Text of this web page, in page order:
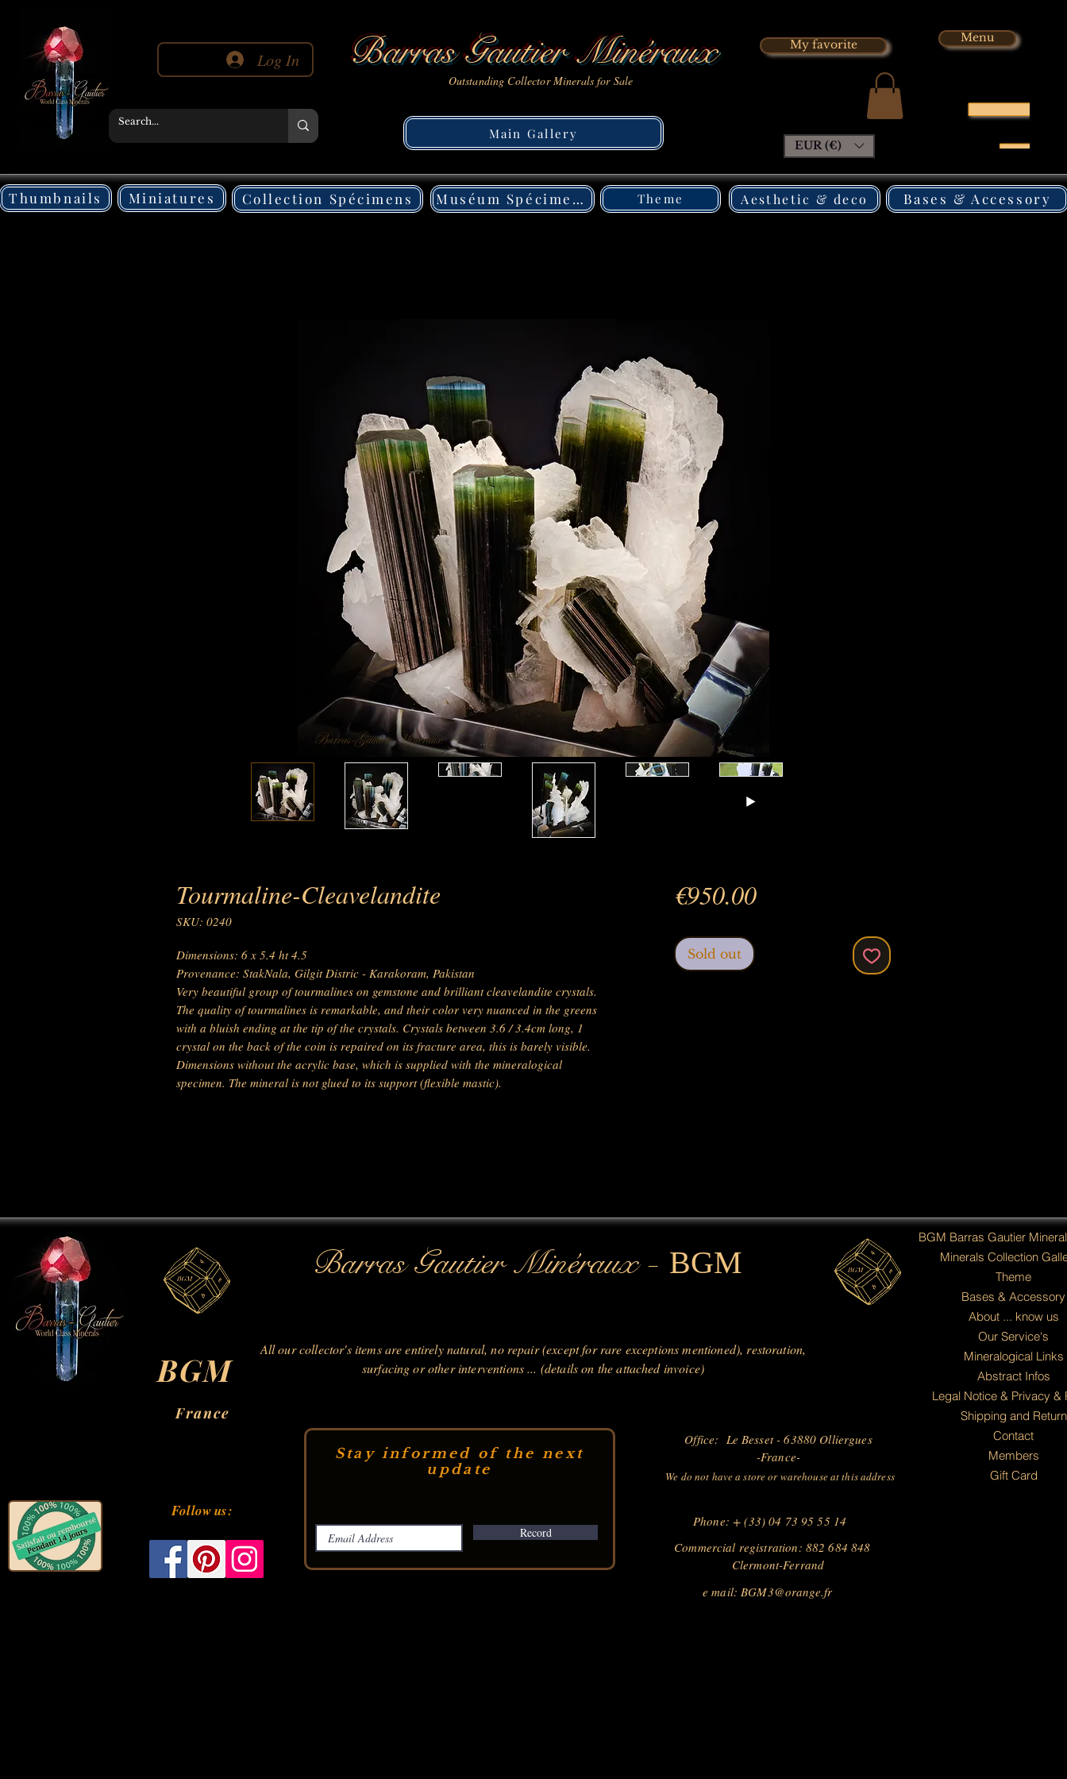
Barras Gautier Minéraux
Outstanding Collector Minerals for Sale
Main Gallery
Log In
My favorite
EUR (€)
Menu
Thumbnails Miniatures Collection Spécimens Muséum Spécimens Theme Aesthetic & deco Bases & Accessory
Tourmaline-Cleavelandite
SKU: 0240
Dimensions: 6 x 5.4 ht 4.5
Provenance: StakNala, Gilgit Distric - Karakoram, Pakistan
Very beautiful group of tourmalines on gemstone and brilliant cleavelandite crystals.
The quality of tourmalines is remarkable, and their color very nuanced in the greens
with a bluish ending at the tip of the crystals. Crystals between 3.6 / 3.4cm long, 1
crystal on the back of the coin is repaired on its fracture area, this is barely visible.
Dimensions without the acrylic base, which is supplied with the mineralogical
specimen. The mineral is not glued to its support (flexible mastic).
€950.00Price
Sold out
Stay informed of the next
update
Record
Barras Gautier Minéraux- BGM
All our collector's items are entirely natural, no repair (except for rare exceptions mentioned), restoration,
surfacing or other interventions ... (details on the attached invoice)
BGM
France
Follow us:
Phone: + (33) 04 73 95 55 14
Office: Le Besset - 63880 Olliergues
-France-
We do not have a store or warehouse at this address
BGM Barras Gautier
Minerals Collection
Theme
Bases & Accessory
About ... know us
Our Service's
Mineralogical Links
Abstract Infos
Legal Notice & Privacy &
Shipping and Return
Contact
Members
Gift Card
Commercial registration: 882 684 848
Clermont-Ferrand
e mail: BGM3@orange.fr